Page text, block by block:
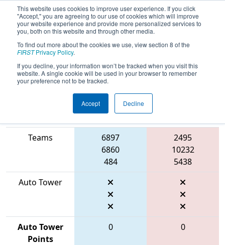
This website uses cookies to improve user experience. If you click
"Accept," you are agreeing to our use of cookies which will improve
your website experience and provide more personalized services to
you, both on this website and through other media.
To find out more about the cookies we use, view section 8 of the
FIRSTPrivacy Policy.
If you decline, your information won’t be tracked when you visit this
website. A single cookie will be used in your browser to remember
your preference not to be tracked.
Accept Decline
2026Qualification Match 20 - FMA
District Montgomery Event
Blue Alliance
Teams
6897
6860
484
2495
10232
5438
Auto Tower
Auto Tower
Points
0 0